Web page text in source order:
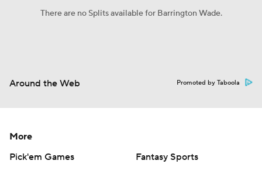
There are no Splits available for Barrington Wade.
Around the Web Promoted by Taboola
More
Pick'em Games
Fantasy Sports